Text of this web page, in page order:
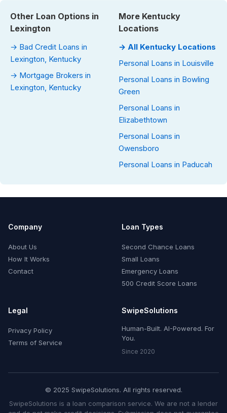
Other Loan Options in
Lexington
→ Bad Credit Loans in
Lexington, Kentucky
→ Mortgage Brokers in
Lexington, Kentucky
More Kentucky
Locations
→ All Kentucky Locations
Personal Loans in Louisville
Personal Loans in Bowling
Green
Personal Loans in
Elizabethtown
Personal Loans in
Owensboro
Personal Loans in Paducah
Company
About Us
How It Works
Contact
Loan Types
Second Chance Loans
Small Loans
Emergency Loans
500 Credit Score Loans
Legal
Privacy Policy
Terms of Service
SwipeSolutions
Human-Built. AI-Powered. For
You.
Since 2020
© 2025 SwipeSolutions. All rights reserved.
SwipeSolutions is a loan comparison service. We are not a lender